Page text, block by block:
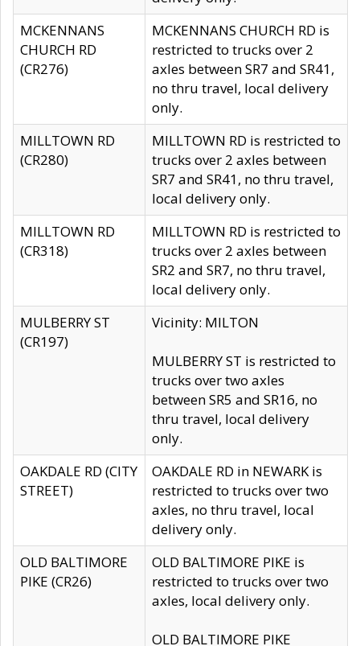
MCKENNANS
CHURCH RD
(CR276)
MCKENNANS CHURCH RD is
restricted to trucks over 2
axles between SR7 and SR41,
no thru travel, local delivery
only.
MILLTOWN RD
(CR280)
MILLTOWN RD is restricted to
trucks over 2 axles between
SR7 and SR41, no thru travel,
local delivery only.
MILLTOWN RD
(CR318)
MILLTOWN RD is restricted to
trucks over 2 axles between
SR2 and SR7, no thru travel,
local delivery only.
MULBERRY ST
(CR197)
Vicinity: MILTON
MULBERRY ST is restricted to
trucks over two axles
between SR5 and SR16, no
thru travel, local delivery
only.
OAKDALE RD (CITY
STREET)
OAKDALE RD in NEWARK is
restricted to trucks over two
axles, no thru travel, local
delivery only.
OLD BALTIMORE
PIKE (CR26)
OLD BALTIMORE PIKE is
restricted to trucks over two
axles, local delivery only.
OLD BALTIMORE PIKE